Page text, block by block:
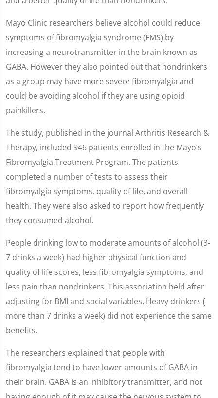
Mayo Clinic researchers believe alcohol could reduce
symptoms of fibromyalgia syndrome (FMS) by
increasing a neurotransmitter in the brain known as
GABA. However they also pointed out that nondrinkers
as a group may have more severe fibromyalgia and
could be avoiding alcohol if they are using opioid
painkillers.
The study, published in the journal Arthritis Research &
Therapy, included 946 patients enrolled in the Mayo’s
Fibromyalgia Treatment Program. The patients
completed a number of tests to assess their
fibromyalgia symptoms, quality of life, and overall
health. They were also asked to report how frequently
they consumed alcohol.
People drinking low to moderate amounts of alcohol (3-
7 drinks a week) had higher physical function and
quality of life scores, less fibromyalgia symptoms, and
less pain than nondrinkers. This association held after
adjusting for BMI and social variables. Heavy drinkers (
more than 7 drinks a week) did not experience the same
benefits.
The researchers explained that people with
fibromyalgia tend to have lower amounts of GABA in
their brain. GABA is an inhibitory transmitter, and not